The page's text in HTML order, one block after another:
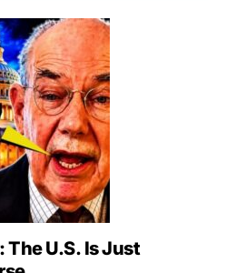
U.S. Is Just